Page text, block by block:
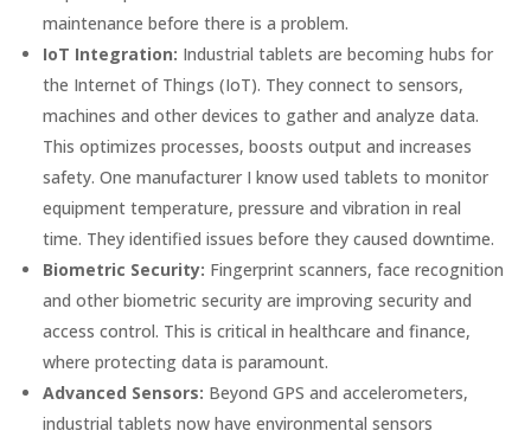
maintenance before there is a problem.
IoT Integration: Industrial tablets are becoming hubs for
the Internet of Things (IoT). They connect to sensors,
machines and other devices to gather and analyze data.
This optimizes processes, boosts output and increases
safety. One manufacturer I know used tablets to monitor
equipment temperature, pressure and vibration in real
time. They identified issues before they caused downtime.
Biometric Security: Fingerprint scanners, face recognition
and other biometric security are improving security and
access control. This is critical in healthcare and finance,
where protecting data is paramount.
Advanced Sensors: Beyond GPS and accelerometers,
industrial tablets now have environmental sensors